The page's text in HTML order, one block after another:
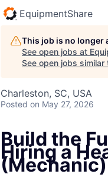
EquipmentShare
This job is no longer
See open jobs at
See open jobs similar
Charleston, SC, USA
Posted on May 27, 2026
Build the
Hiring a
(Mechanic)